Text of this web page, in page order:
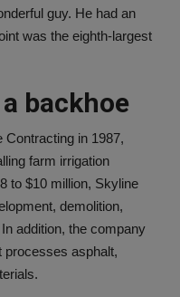
guy. He had an
was the eighth-largest
backhoe
Contracting in 1987,
farm irrigation
to $10 million, Skyline
demolition,
addition, the company
processes asphalt,